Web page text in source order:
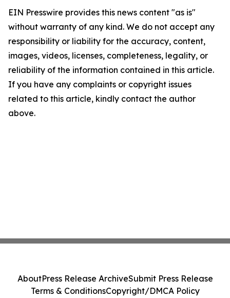
EIN Presswire provides this news content "as is"
without warranty of any kind. We do not accept any
responsibility or liability for the accuracy, content,
images, videos, licenses, completeness, legality, or
reliability of the information contained in this article.
If you have any complaints or copyright issues
related to this article, kindly contact the author
above.
AboutPress Release ArchiveSubmit Press Release
Terms & ConditionsCopyright/DMCA Policy